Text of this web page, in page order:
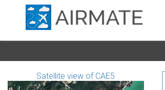
Satellite view of CAE5